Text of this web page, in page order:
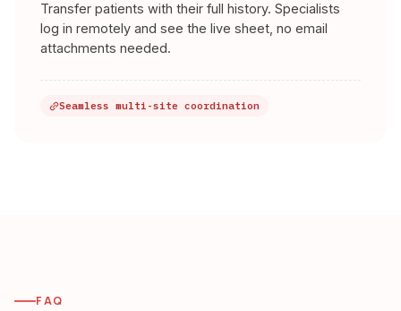
Transfer patients with their full history. Specialists
log in remotely and see the live sheet, no email
attachments needed.
Seamless multi-site coordination
FAQ